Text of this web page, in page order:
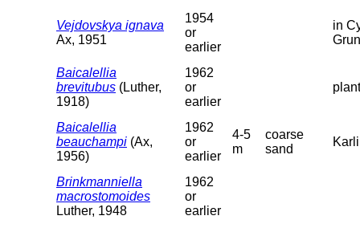
Vejdovskya ignava
Ax, 1951
1954
or
earlier
in
Baicalellia
brevitubus (Luther,
1918)
1962
or
earlier
Baicalellia
beauchampi (Ax,
1956)
1962
or
earlier
4-5
m
coarse
sand
Brinkmanniella
macrostomoides
Luther, 1948
1962
or
earlier